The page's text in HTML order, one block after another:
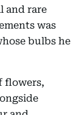
and rare
was
bulbs he
flowers,